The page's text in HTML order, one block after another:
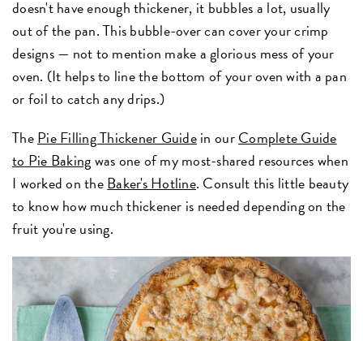
doesn't have enough thickener, it bubbles a lot, usually
out of the pan. This bubble-over can cover your crimp
designs — not to mention make a glorious mess of your
oven. (It helps to line the bottom of your oven with a pan
or foil to catch any drips.)
ThePie Filling Thickener Guidein ourComplete Guide
to Pie Bakingwas one of my most-shared resources when
I worked on theBaker's Hotline. Consult this little beauty
to know how much thickener is needed depending on the
fruit you're using.